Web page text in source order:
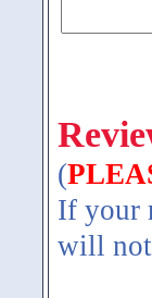
(
If your
will not